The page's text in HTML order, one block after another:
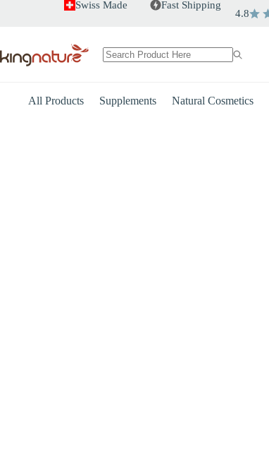
Swiss Made Fast Shipping
4.8
All Products Supplements Natural Cosmetics